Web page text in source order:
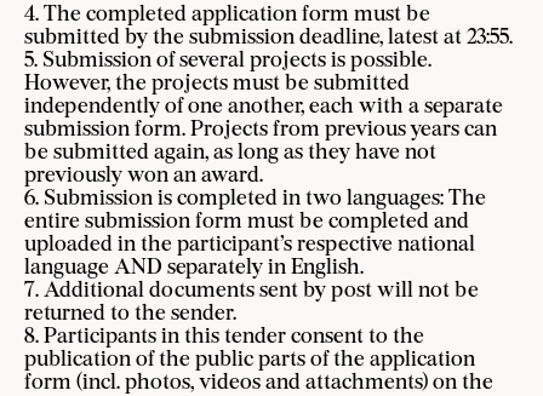
4. The completed application form must be
submitted by the submission deadline, latest at 23:55.
5. Submission of several projects is possible.
However, the projects must be submitted
independently of one another, each with a separate
submission form. Projects from previous years can
be submitted again, as long as they have not
previously won an award.
6. Submission is completed in two languages: The
entire submission form must be completed and
uploaded in the participant’s respective national
language AND separately in English.
7. Additional documents sent by post will not be
returned to the sender.
8. Participants in this tender consent to the
publication of the public parts of the application
form (incl. photos, videos and attachments) on the